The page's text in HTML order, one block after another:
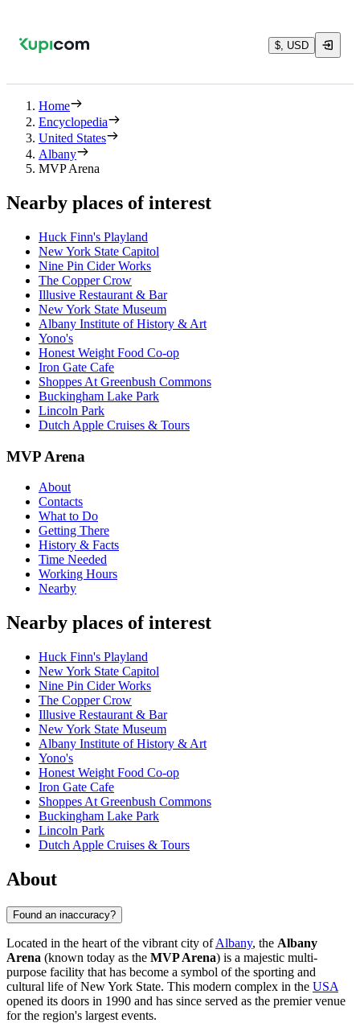
$, USD
Home
Encyclopedia
United States
Albany
MVP Arena
Nearby places of interest
Huck Finn's Playland
New York State Capitol
Nine Pin Cider Works
The Copper Crow
Illusive Restaurant & Bar
New York State Museum
Albany Institute of History & Art
Yono's
Honest Weight Food Co-op
Iron Gate Cafe
Shoppes At Greenbush Commons
Buckingham Lake Park
Lincoln Park
Dutch Apple Cruises & Tours
MVP Arena
About
Contacts
What to Do
Getting There
History & Facts
Time Needed
Working Hours
Nearby
Nearby places of interest
Huck Finn's Playland
New York State Capitol
Nine Pin Cider Works
The Copper Crow
Illusive Restaurant & Bar
New York State Museum
Albany Institute of History & Art
Yono's
Honest Weight Food Co-op
Iron Gate Cafe
Shoppes At Greenbush Commons
Buckingham Lake Park
Lincoln Park
Dutch Apple Cruises & Tours
About
Found an inaccuracy?
Located in the heart of the vibrant city ofAlbany, the Albany
Arena (known today as the MVP Arena) is a majestic multi-
purpose facility that has become a symbol of the sporting and
cultural life of New York State. This modern complex in the USA
opened its doors in 1990 and has since served as the premier venue
for the region's largest events.